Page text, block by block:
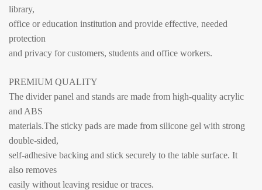
library,
office or education institution and provide effective, needed
protection
and privacy for customers, students and office workers.
PREMIUM QUALITY
The divider panel and stands are made from high-quality acrylic
and ABS
materials.The sticky pads are made from silicone gel with strong
double-sided,
self-adhesive backing and stick securely to the table surface. It
also removes
easily without leaving residue or traces.